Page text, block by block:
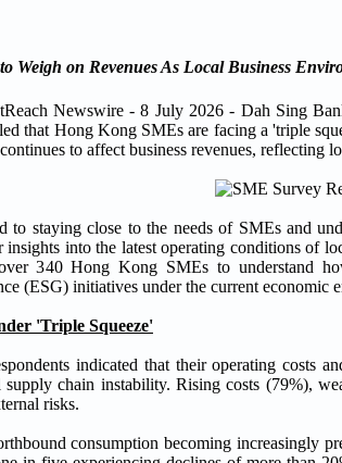
Weigh on Revenues As Local Business
Newswire - 8 July 2026 - Dah Sing
that Hong Kong SMEs are facing a 'triple
to affect business revenues, reflecting
to staying close to the needs of SMEs and
insights into the latest operating conditions
340 Hong Kong SMEs to understand
(ESG) initiatives under the current economic
'Triple Squeeze'
indicated that their operating costs
chain instability. Rising costs (79%),
risks.
consumption becoming increasingly